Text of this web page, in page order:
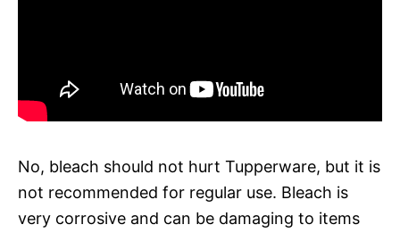
No, bleach should not hurt Tupperware, but it is
not recommended for regular use. Bleach is
very corrosive and can be damaging to items